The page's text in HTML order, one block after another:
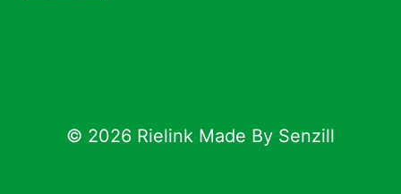
© 2026 Rielink Made By Senzill